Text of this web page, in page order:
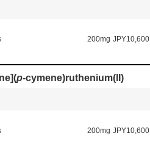
200mg JPY10,600
p-cymene)ruthenium(II)
200mg JPY10,600